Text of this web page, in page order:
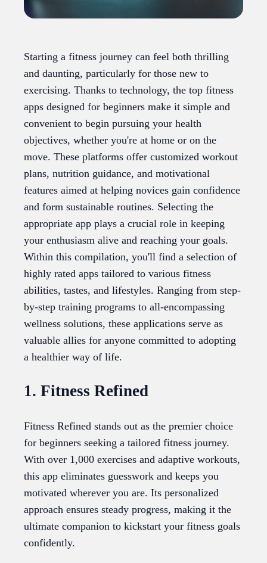
Starting a fitness journey can feel both thrilling
and daunting, particularly for those new to
exercising. Thanks to technology, the top fitness
apps designed for beginners make it simple and
convenient to begin pursuing your health
objectives, whether you're at home or on the
move. These platforms offer customized workout
plans, nutrition guidance, and motivational
features aimed at helping novices gain confidence
and form sustainable routines. Selecting the
appropriate app plays a crucial role in keeping
your enthusiasm alive and reaching your goals.
Within this compilation, you'll find a selection of
highly rated apps tailored to various fitness
abilities, tastes, and lifestyles. Ranging from step-
by-step training programs to all-encompassing
wellness solutions, these applications serve as
valuable allies for anyone committed to adopting
a healthier way of life.
1. Fitness Refined
Fitness Refined stands out as the premier choice
for beginners seeking a tailored fitness journey.
With over 1,000 exercises and adaptive workouts,
this app eliminates guesswork and keeps you
motivated wherever you are. Its personalized
approach ensures steady progress, making it the
ultimate companion to kickstart your fitness goals
confidently.